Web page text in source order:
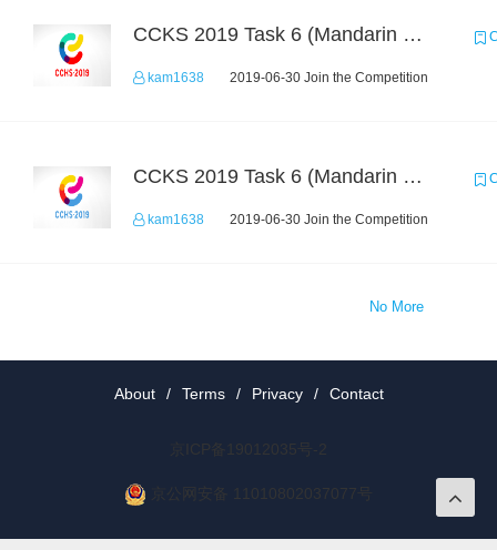
CCKS 2019 Task 6 (Mandarin Text Data Only)
kam1638 2019-06-30 Join the Competition
CCKS 2019 Task 6 (Mandarin Text Data Only)
kam1638 2019-06-30 Join the Competition
No More
About / Terms / Privacy / Contact
京ICP备19012035号-2
京公网安备 11010802037077号